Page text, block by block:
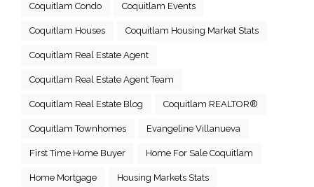
Coquitlam Condo Coquitlam Events
Coquitlam Houses Coquitlam Housing Market Stats
Coquitlam Real Estate Agent
Coquitlam Real Estate Agent Team
Coquitlam Real Estate Blog Coquitlam REALTOR®
Coquitlam Townhomes Evangeline Villanueva
First Time Home Buyer Home For Sale Coquitlam
Home Mortgage Housing Markets Stats